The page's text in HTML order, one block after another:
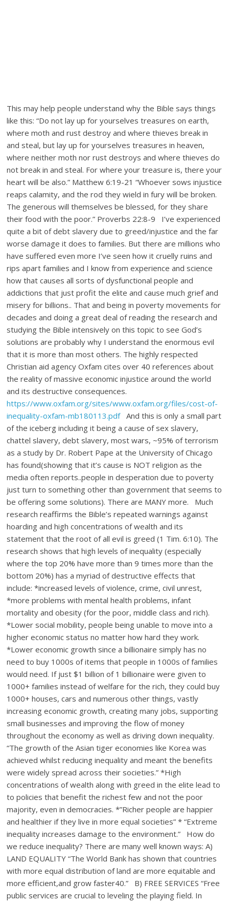
This may help people understand why the Bible says things
like this: “Do not lay up for yourselves treasures on earth,
where moth and rust destroy and where thieves break in
and steal, but lay up for yourselves treasures in heaven,
where neither moth nor rust destroys and where thieves do
not break in and steal. For where your treasure is, there your
heart will be also.” Matthew 6:19-21 “Whoever sows injustice
reaps calamity, and the rod they wield in fury will be broken.
The generous will themselves be blessed, for they share
their food with the poor.” Proverbs 22:8-9 I’ve experienced
quite a bit of debt slavery due to greed/injustice and the far
worse damage it does to families. But there are millions who
have suffered even more I’ve seen how it cruelly ruins and
rips apart families and I know from experience and science
how that causes all sorts of dysfunctional people and
addictions that just profit the elite and cause much grief and
misery for billions.. That and being in poverty movements for
decades and doing a great deal of reading the research and
studying the Bible intensively on this topic to see God’s
solutions are probably why I understand the enormous evil
that it is more than most others. The highly respected
Christian aid agency Oxfam cites over 40 references about
the reality of massive economic injustice around the world
and its destructive consequences.
https://www.oxfam.org/sites/www.oxfam.org/files/cost-of-
inequality-oxfam-mb180113.pdfAnd this is only a small part
of the iceberg including it being a cause of sex slavery,
chattel slavery, debt slavery, most wars, ~95% of terrorism
as a study by Dr. Robert Pape at the University of Chicago
has found(showing that it’s cause is NOT religion as the
media often reports..people in desperation due to poverty
just turn to something other than government that seems to
be offering some solutions). There are MANY more. Much
research reaffirms the Bible’s repeated warnings against
hoarding and high concentrations of wealth and its
statement that the root of all evil is greed (1 Tim. 6:10). The
research shows that high levels of inequality (especially
where the top 20% have more than 9 times more than the
bottom 20%) has a myriad of destructive effects that
include: *increased levels of violence, crime, civil unrest,
*more problems with mental health problems, infant
mortality and obesity (for the poor, middle class and rich).
*Lower social mobility, people being unable to move into a
higher economic status no matter how hard they work.
*Lower economic growth since a billionaire simply has no
need to buy 1000s of items that people in 1000s of families
would need. If just $1 billion of 1 billionaire were given to
1000+ families instead of welfare for the rich, they could buy
1000+ houses, cars and numerous other things, vastly
increasing economic growth, creating many jobs, supporting
small businesses and improving the flow of money
throughout the economy as well as driving down inequality.
“The growth of the Asian tiger economies like Korea was
achieved whilst reducing inequality and meant the benefits
were widely spread across their societies.” *High
concentrations of wealth along with greed in the elite lead to
to policies that benefit the richest few and not the poor
majority, even in democracies. *”Richer people are happier
and healthier if they live in more equal societies” * “Extreme
inequality increases damage to the environment.” How do
we reduce inequality? There are many well known ways: A)
LAND EQUALITY “The World Bank has shown that countries
with more equal distribution of land are more equitable and
more efficient,and grow faster40.” B) FREE SERVICES “Free
public services are crucial to leveling the playing field. In